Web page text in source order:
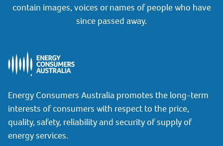
contain images, voices or names of people who have
since passed away.
Energy Consumers Australia promotes the long-term
interests of consumers with respect to the price,
quality, safety, reliability and security of supply of
energy services.